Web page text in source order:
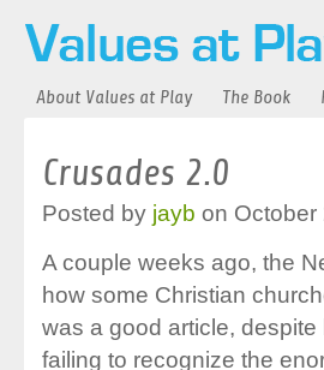
About Values at Play The Book
Crusades 2.0
Posted by jayb on October
A couple weeks ago, the
how some Christian
was a good article,
failing to recognize the